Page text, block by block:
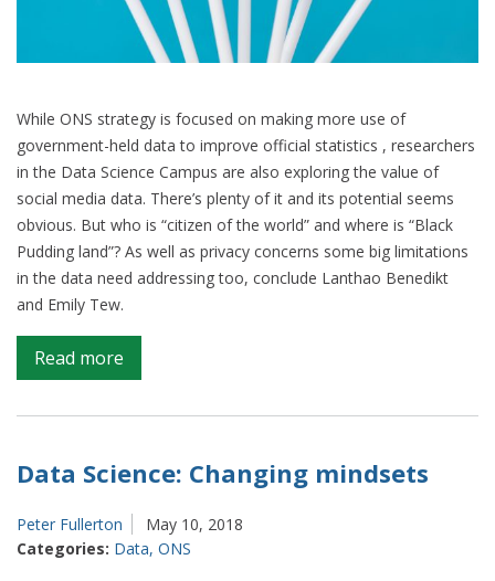
While ONS strategy is focused on making more use of
government-held data to improve official statistics , researchers
in the Data Science Campus are also exploring the value of
social media data. There’s plenty of it and its potential seems
obvious. But who is “citizen of the world” and where is “Black
Pudding land”? As well as privacy concerns some big limitations
in the data need addressing too, conclude Lanthao Benedikt
and Emily Tew.
Read more
Can
social
improve
official
statistics?
Data Science: Changing mindsets
Peter Fullerton
May 10, 2018
Categories: Data, ONS